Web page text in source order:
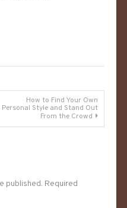
How to Find Your Own
Personal Style and Stand Out
From the Crowd
published. Required